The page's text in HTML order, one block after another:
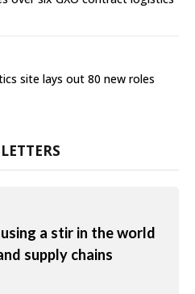
site lays out 80 new roles
a stir in the world
supply chains